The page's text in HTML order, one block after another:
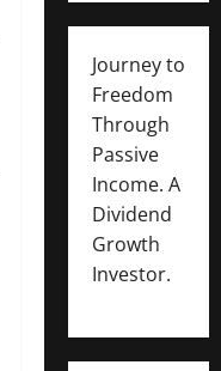
Journey to
Freedom
Through
Passive
Income. A
Dividend
Growth
Investor.